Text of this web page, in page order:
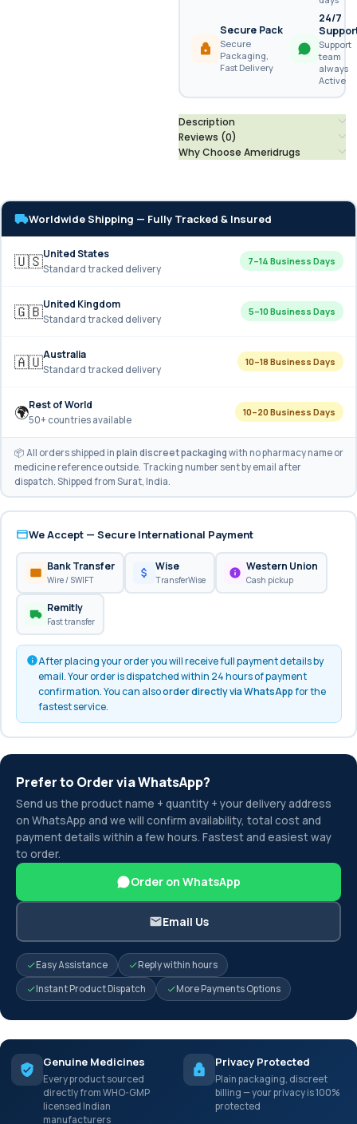
Secure Pack
Secure
Packaging,
Fast Delivery
24/7
Support
team
always
Active
Description
Reviews (0)
Why Choose Ameridrugs
Worldwide Shipping — Fully Tracked & Insured
🇺🇸United States
Standard tracked delivery
7–14 Business Days
🇬🇧United Kingdom
Standard tracked delivery
5–10 Business Days
🇦🇺Australia
Standard tracked delivery
10–18 Business Days
🌍Rest of World
50+ countries available
10–20 Business Days
📦 All orders shipped in plain discreet packaging with no pharmacy name or
medicine reference outside. Tracking number sent by email after
dispatch. Shipped from Surat, India.
We Accept — Secure International Payment
Bank Transfer
Wire / SWIFT
Wise
TransferWise
Western Union
Cash pickup
Remitly
Fast transfer
After placing your order you will receive full payment details by
email. Your order is dispatched within 24 hours of payment
confirmation. You can alsoorder directly via WhatsAppfor the
fastest service.
Prefer to Order via WhatsApp?
Send us the product name + quantity + your delivery address
on WhatsApp and we will confirm availability, total cost and
payment details within a few hours. Fastest and easiest way
to order.
Order on WhatsApp
Email Us
Easy Assistance
Reply within hours
Instant Product Dispatch
More Payments Options
Genuine Medicines
Every product sourced
directly from WHO-GMP
licensed Indian
manufacturers
Privacy Protected
Plain packaging, discreet
billing — your privacy is 100%
protected